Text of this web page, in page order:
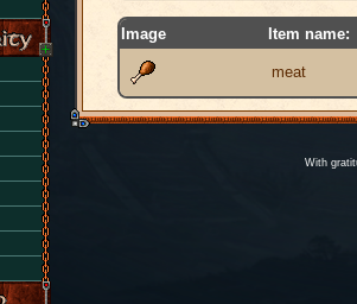
Image Item name:
meat
With